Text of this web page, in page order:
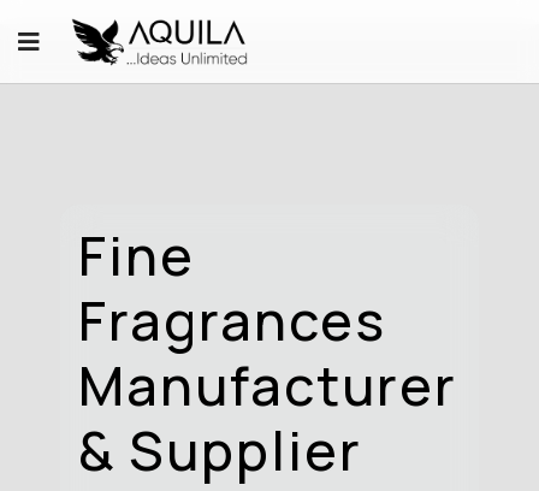
Fine
Fragrances
Manufacturer
& Supplier